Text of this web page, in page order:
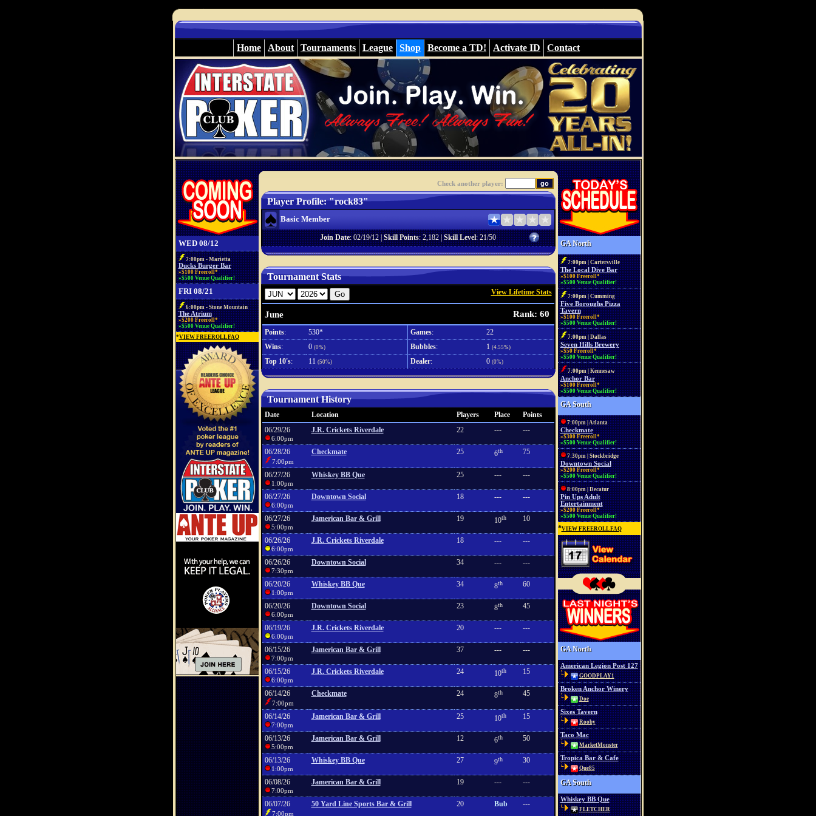
Home About Tournaments League Shop Become a TD! Activate ID Contact
WED 08/12
7:00pm - Marietta
Ducks Burger Bar
»$100 Freeroll*
»$500 Venue Qualifier!
FRI 08/21
6:00pm - Stone Mountain
The Atrium
»$200 Freeroll*
»$500 Venue Qualifier!
*VIEW FREEROLL FAQ
Check another player:
Player Profile: "rock83"
Basic Member
Join Date: 02/19/12 |Skill Points: 2,182 |Skill Level: 21/50
Tournament Stats
View Lifetime Stats
June Rank: 60
Points: 530* Games:
22
Wins: 0 (0%) Bubbles: 1 (4.55%)
Top 10's: 11 (50%) Dealer: 0 (0%)
Tournament History
Date Location Players Place
Points
06/29/26
6:00pm
J.R. Crickets Riverdale 22 --- ---
06/28/26
7:00pm
Checkmate 25 6th 75
06/27/26
1:00pm
Whiskey BB Que 25 --- ---
06/27/26
6:00pm
Downtown Social 18 --- ---
06/27/26
5:00pm
Jamerican Bar & Grill 19 10th 10
06/26/26
6:00pm
J.R. Crickets Riverdale 18 --- ---
06/26/26
7:30pm
Downtown Social 34 --- ---
06/20/26
1:00pm
Whiskey BB Que 34 8th 60
06/20/26
6:00pm
Downtown Social 23 8th 45
06/19/26
6:00pm
J.R. Crickets Riverdale 20 --- ---
06/15/26
7:00pm
Jamerican Bar & Grill 37 --- ---
06/15/26
6:00pm
J.R. Crickets Riverdale 24 10th 15
06/14/26
7:00pm
Checkmate 24 8th 45
06/14/26
7:00pm
Jamerican Bar & Grill 25 10th 15
06/13/26
5:00pm
Jamerican Bar & Grill 12 6th 50
06/13/26
1:00pm
Whiskey BB Que 27 9th 30
06/08/26
7:00pm
Jamerican Bar & Grill 19 --- ---
06/07/26
7:00pm
50 Yard Line Sports Bar & Grill 20 Bub ---
GA North
7:00pm | Cartersville
The Local Dive Bar
»$100 Freeroll*
»$500 Venue Qualifier!
7:00pm | Cumming
Five Boroughs Pizza
Tavern
»$100 Freeroll*
»$500 Venue Qualifier!
7:00pm | Dallas
Seven Hills Brewery
»$50 Freeroll*
»$500 Venue Qualifier!
7:00pm | Kennesaw
Anchor Bar
»$100 Freeroll*
»$500 Venue Qualifier!
GA South
7:00pm | Atlanta
Checkmate
»$300 Freeroll*
»$500 Venue Qualifier!
7:30pm | Stockbridge
Downtown Social
»$200 Freeroll*
»$500 Venue Qualifier!
8:00pm | Decatur
Pin Ups Adult
Entertainment
»$200 Freeroll*
»$500 Venue Qualifier!
*VIEW FREEROLL FAQ
GA North
American Legion Post 127
GOODPLAY1
Broken Anchor Winery
Doe
Sixes Tavern
Rooby
Taco Mac
MarketMonster
Tropica Bar & Cafe
Que85
GA South
Whiskey BB Que
FLETCHER